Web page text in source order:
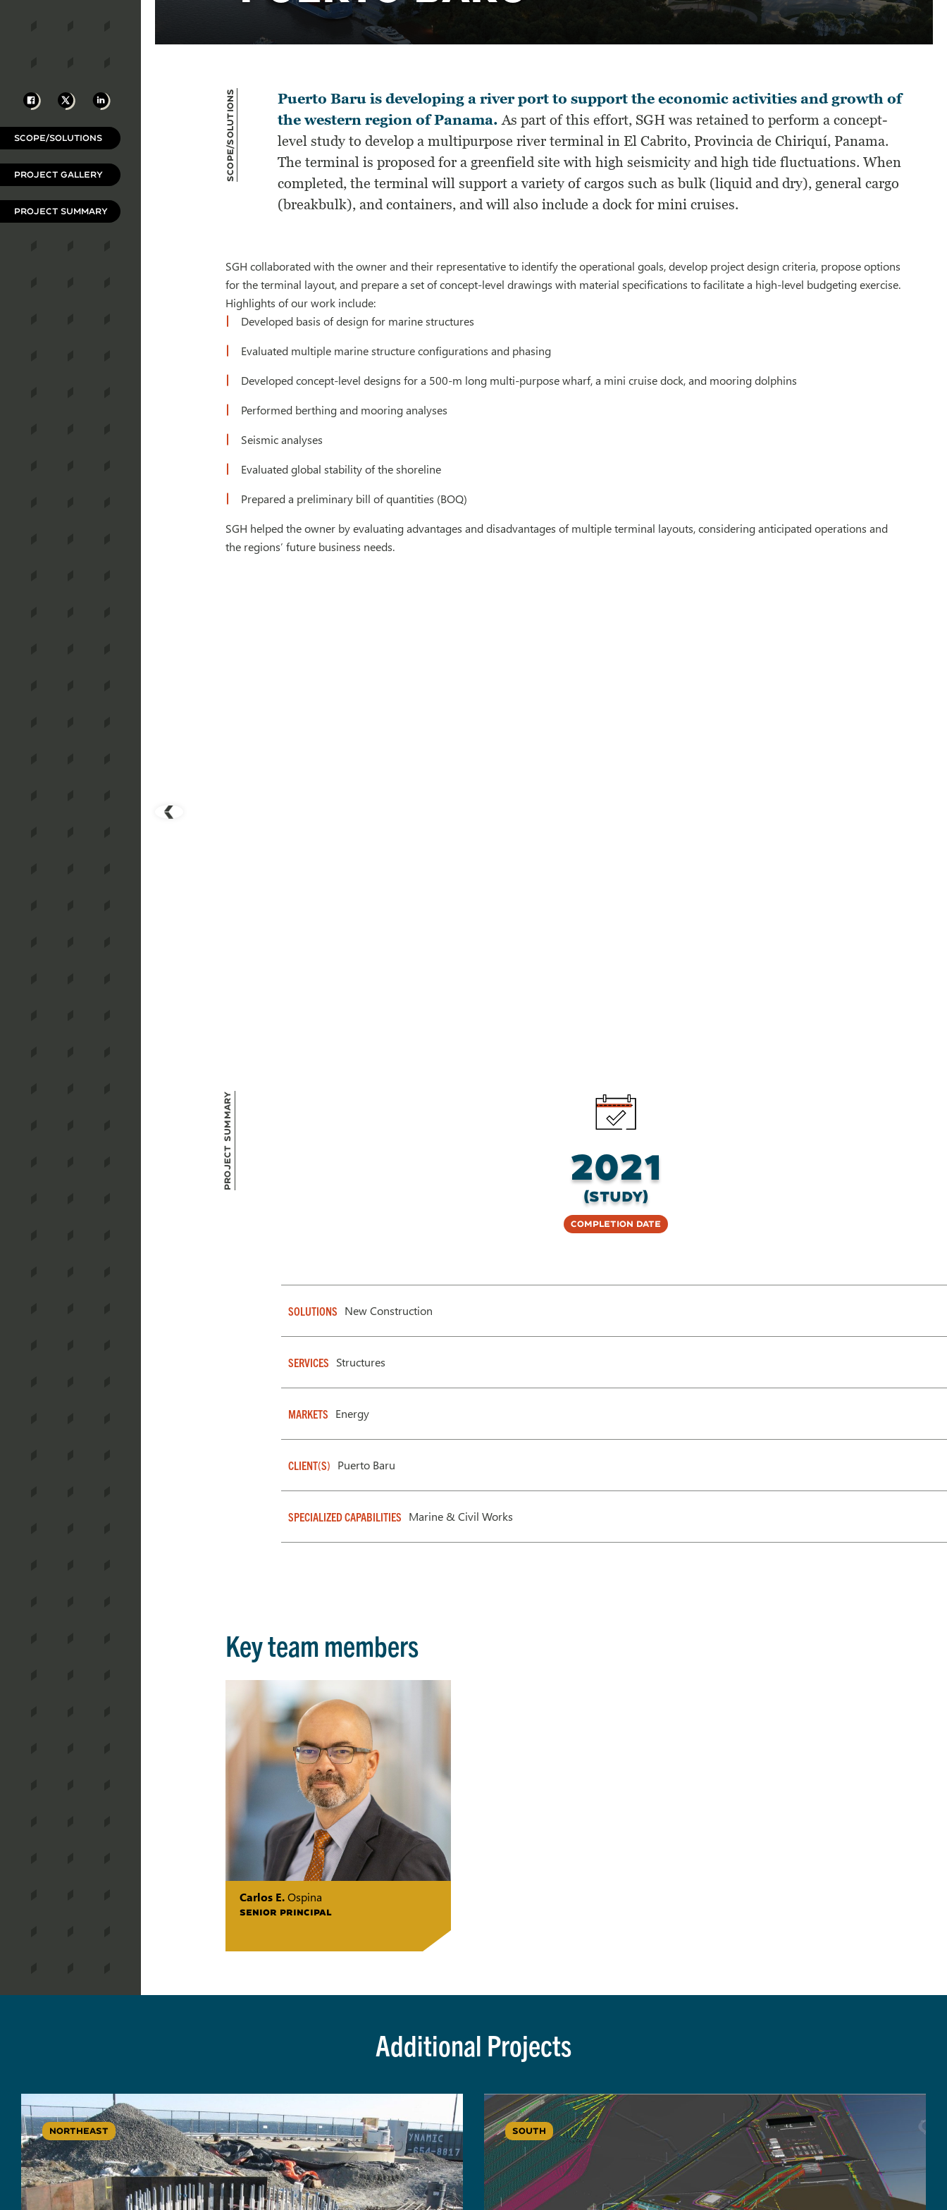
Facebook
X LinkedIn
SCOPE/SOLUTIONS
PROJECT GALLERY
PROJECT SUMMARY
Scope/Solutions
Puerto Baru is developing a river port to support the economic activities and growth of
the western region of Panama. As part of this effort, SGH was retained to perform a concept-
level study to develop a multipurpose river terminal in El Cabrito, Provincia de Chiriquí, Panama.
The terminal is proposed for a greenfield site with high seismicity and high tide fluctuations. When
completed, the terminal will support a variety of cargos such as bulk (liquid and dry), general cargo
(breakbulk), and containers, and will also include a dock for mini cruises.
SGH collaborated with the owner and their representative to identify the operational goals, develop project design criteria, propose options
for the terminal layout, and prepare a set of concept-level drawings with material specifications to facilitate a high-level budgeting exercise.
Highlights of our work include:
Developed basis of design for marine structures
Evaluated multiple marine structure configurations and phasing
Developed concept-level designs for a 500-m long multi-purpose wharf, a mini cruise dock, and mooring dolphins
Performed berthing and mooring analyses
Seismic analyses
Evaluated global stability of the shoreline
Prepared a preliminary bill of quantities (BOQ)
SGH helped the owner by evaluating advantages and disadvantages of multiple terminal layouts, considering anticipated operations and
the regions’ future business needs.
Project Summary 2021
(study)
Completion Date
SOLUTIONS New Construction
SERVICES Structures
MARKETS Energy
CLIENT(S) Puerto Baru
SPECIALIZED CAPABILITIES Marine & Civil Works
Key team members
Carlos E.Ospina
SENIOR PRINCIPAL
Additional Projects
NORTHEAST SOUTH